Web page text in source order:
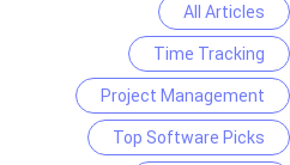
All Articles
Time Tracking
Project Management
Top Software Picks